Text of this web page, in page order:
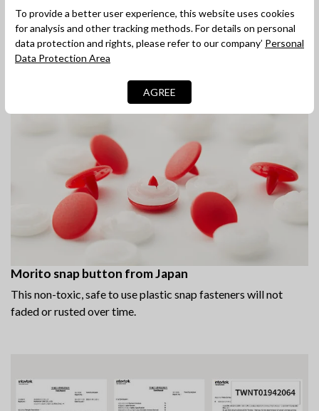
The press studs at the base for easy access and quick
changing.
Morito snap button from Japan
This non-toxic, safe to use plastic snap fasteners will not
faded or rusted over time.
To provide a better user experience, this website uses cookies
for analysis and other tracking methods. For details on personal
data protection and rights, please refer to our company’ Personal
Data Protection Area
AGREE